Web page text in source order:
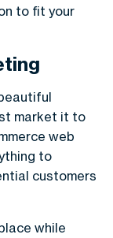
to fit your
market it to
web
to
customers
while